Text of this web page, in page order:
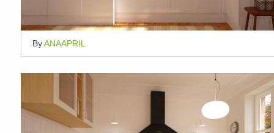
ByANAAPRIL